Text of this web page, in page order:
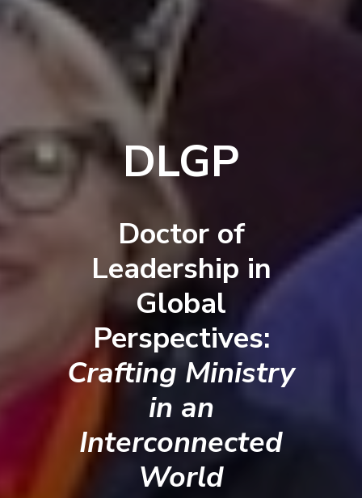
DLGP
Doctor of
Leadership in
Global
Perspectives:
Crafting Ministry
in an
Interconnected
World